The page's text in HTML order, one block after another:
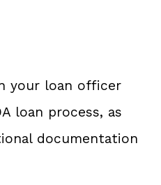
your loan officer
loan process, as
documentation